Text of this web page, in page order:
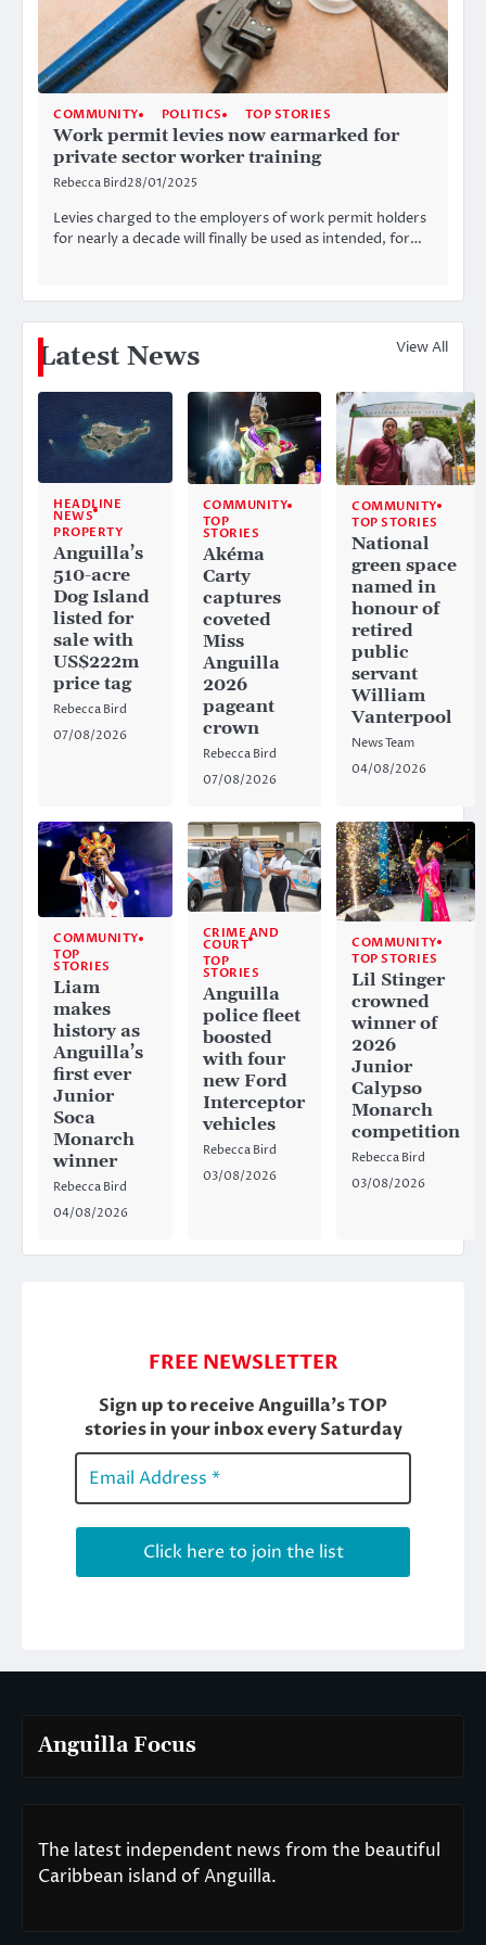
COMMUNITY POLITICS TOP STORIES
Work permit levies now earmarked for
private sector worker training
Rebecca Bird28/01/2025
Levies charged to the employers of work permit holders
for nearly a decade will finally be used as intended, for…
Latest News View All
HEADLINE
NEWS
PROPERTY
Anguilla’s
510-acre
Dog Island
listed for
sale with
US$222m
price tag
Rebecca Bird
07/08/2026
COMMUNITY
TOP
STORIES
Akéma
Carty
captures
coveted
Miss
Anguilla
2026
pageant
crown
Rebecca Bird
07/08/2026
COMMUNITY
TOP STORIES
National
green space
named in
honour of
retired
public
servant
William
Vanterpool
News Team
04/08/2026
COMMUNITY
TOP
STORIES
Liam
makes
history as
Anguilla’s
first ever
Junior
Soca
Monarch
winner
Rebecca Bird
04/08/2026
CRIME AND
COURT
TOP
STORIES
Anguilla
police fleet
boosted
with four
new Ford
Interceptor
vehicles
Rebecca Bird
03/08/2026
COMMUNITY
TOP STORIES
Lil Stinger
crowned
winner of
2026
Junior
Calypso
Monarch
competition
Rebecca Bird
03/08/2026
Anguilla Focus
The latest independent news from the beautiful
Caribbean island of Anguilla.